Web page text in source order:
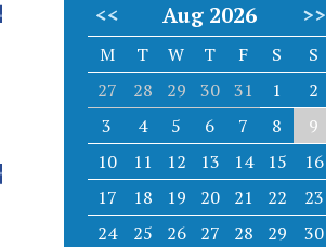
<< Aug 2026 >>
M T W T F S
S
27
28 29 30 31 1
2
3
4 5 6 7 8
9
10
11 12 13 14 15
16
17
18 19 20 21 22
23
24
25 26 27 28 29
30